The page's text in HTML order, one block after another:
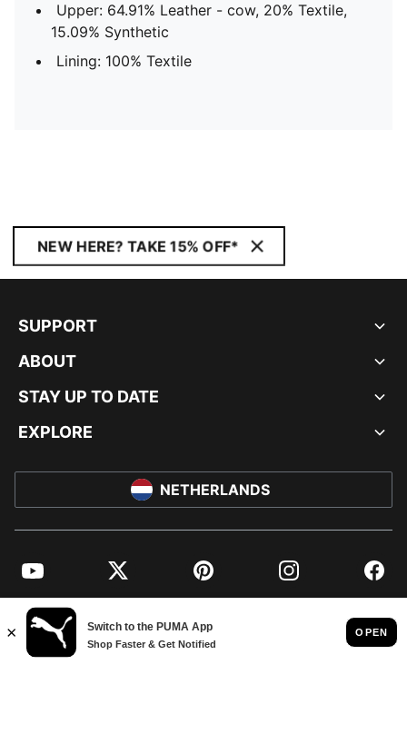
Upper: 64.91% Leather - cow, 20% Textile,
15.09% Synthetic
Lining: 100% Textile
NEW HERE? TAKE 15% OFF*
SUPPORT
ABOUT
STAY UP TO DATE
EXPLORE
NETHERLANDS
YouTube Twitter Pinterest Instagram
© PUMA EUROPE GMBH, 2026. ALL RIGHTS RESERVED
IMPRINT AND LEGAL DATA